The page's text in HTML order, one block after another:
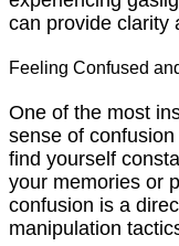
can provide clarity
Feeling Confused
One of the most
sense of
find yourself
your memories or
confusion is a
manipulation